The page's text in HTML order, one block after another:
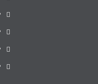
Arts
&
Ent.
Opinion
Politics
Mr.